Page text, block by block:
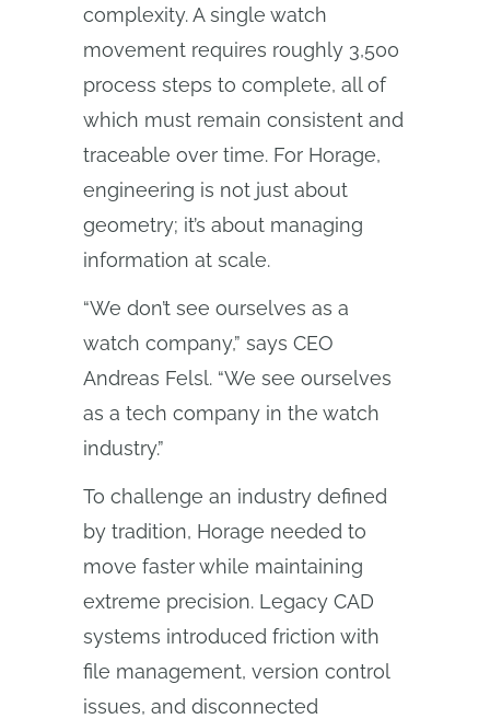
complexity. A single watch
movement requires roughly 3,500
process steps to complete, all of
which must remain consistent and
traceable over time. For Horage,
engineering is not just about
geometry; it’s about managing
information at scale.
“We don’t see ourselves as a
watch company,” says CEO
Andreas Felsl. “We see ourselves
as a tech company in the watch
industry.”
To challenge an industry defined
by tradition, Horage needed to
move faster while maintaining
extreme precision. Legacy CAD
systems introduced friction with
file management, version control
issues, and disconnected